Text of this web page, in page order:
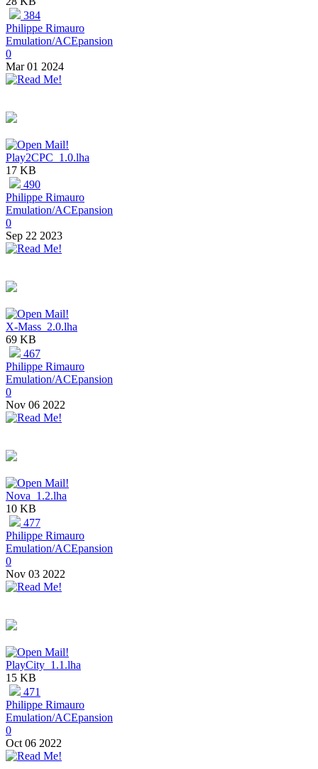
384
Philippe Rimauro
Emulation/ACEpansion
0
Mar 01 2024
Play2CPC_1.0.lha
17 KB
490
Philippe Rimauro
Emulation/ACEpansion
0
Sep 22 2023
X-Mass_2.0.lha
69 KB
467
Philippe Rimauro
Emulation/ACEpansion
0
Nov 06 2022
Nova_1.2.lha
10 KB
477
Philippe Rimauro
Emulation/ACEpansion
0
Nov 03 2022
PlayCity_1.1.lha
15 KB
471
Philippe Rimauro
Emulation/ACEpansion
0
Oct 06 2022